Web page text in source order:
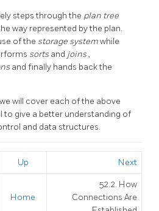
steps through the plan tree
way represented by the plan.
of the storage systemwhile
sorts and joins,
and finally hands back the
will cover each of the above
to give a better understanding of
and data structures.
Up Next
Home
52.2. How
Connections Are